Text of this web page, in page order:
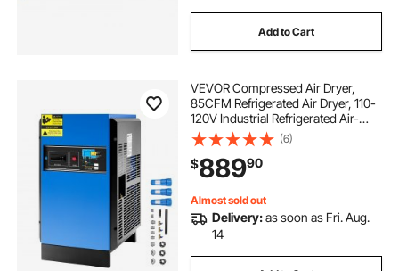
Add to Cart
VEVOR Compressed Air Dryer,
85CFM Refrigerated Air Dryer, 110-
120V Industrial Refrigerated Air-
Drying System for 15HP & 20HP
Compressors - with Color Screen
Control Panel and Automatic
Drainage
(6)
$88990
Almost sold out
Delivery:as soon as Fri. Aug.
14